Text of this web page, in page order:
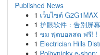
Published News
1 เว็บไซต์
1 护眼软件：告别屏
1 ชม ฟุตบอลสด ฟรี! !
1 Electrician Hills
1 Poľovnícky e-